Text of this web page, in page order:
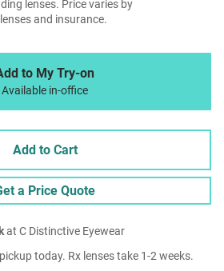
lenses. Price varies by
and insurance.
to My Try-on
Available in-office
Add to Cart
a Price Quote
at C Distinctive Eyewear
today. Rx lenses take 1-2 weeks.